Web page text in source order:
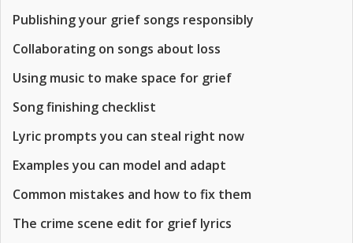
Publishing your grief songs responsibly
Collaborating on songs about loss
Using music to make space for grief
Song finishing checklist
Lyric prompts you can steal right now
Examples you can model and adapt
Common mistakes and how to fix them
The crime scene edit for grief lyrics